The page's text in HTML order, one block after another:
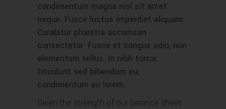
condimentum magna nisl sit amet
neque. Fusce luctus imperdiet aliquam.
Curabitur pharetra accumsan
consectetur. Fusce et congue odio, non
elementum tellus. In nibh tortor,
tincidunt sed bibendum eu,
condimentum eu lorem.
Given the strength of our balance sheet